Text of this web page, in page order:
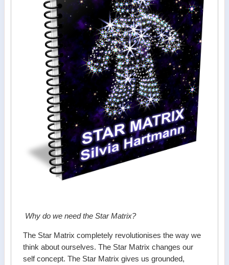
Why do we need the Star Matrix?
The Star Matrix completely revolutionises the way we
think about ourselves. The Star Matrix changes our
self concept. The Star Matrix gives us grounded,